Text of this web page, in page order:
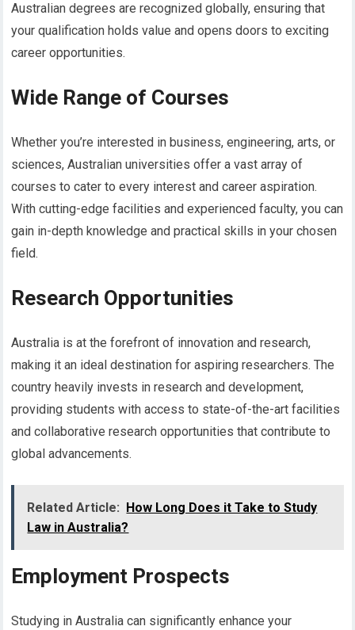
Australian degrees are recognized globally, ensuring that
your qualification holds value and opens doors to exciting
career opportunities.
Wide Range of Courses
Whether you’re interested in business, engineering, arts, or
sciences, Australian universities offer a vast array of
courses to cater to every interest and career aspiration.
With cutting-edge facilities and experienced faculty, you can
gain in-depth knowledge and practical skills in your chosen
field.
Research Opportunities
Australia is at the forefront of innovation and research,
making it an ideal destination for aspiring researchers. The
country heavily invests in research and development,
providing students with access to state-of-the-art facilities
and collaborative research opportunities that contribute to
global advancements.
Related Article:
How Long Does it Take to Study
Law in Australia?
Employment Prospects
Studying in Australia can significantly enhance your